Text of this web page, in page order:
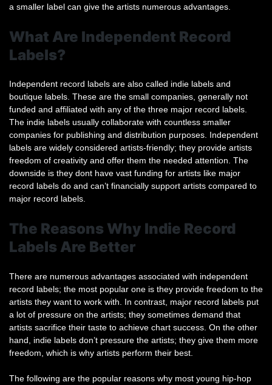
a smaller label can give the artists numerous advantages.
What Are Independent Record
Labels?
Independent record labels are also called indie labels and
boutique labels. These are the small companies, generally not
funded and affiliated with any of the three major record labels.
The indie labels usually collaborate with countless smaller
companies for publishing and distribution purposes. Independent
labels are widely considered artists-friendly; they provide artists
freedom of creativity and offer them the needed attention. The
downside is they dont have vast funding for artists like major
record labels do and can’t financially support artists compared to
major record labels.
The Reasons Why Indie Record
Labels Are Better
There are numerous advantages associated with independent
record labels; the most popular one is they provide freedom to the
artists they want to work with. In contrast, major record labels put
a lot of pressure on the artists; they sometimes demand that
artists sacrifice their taste to achieve chart success. On the other
hand, indie labels don’t pressure the artists; they give them more
freedom, which is why artists perform their best.
The following are the popular reasons why most young hip-hop